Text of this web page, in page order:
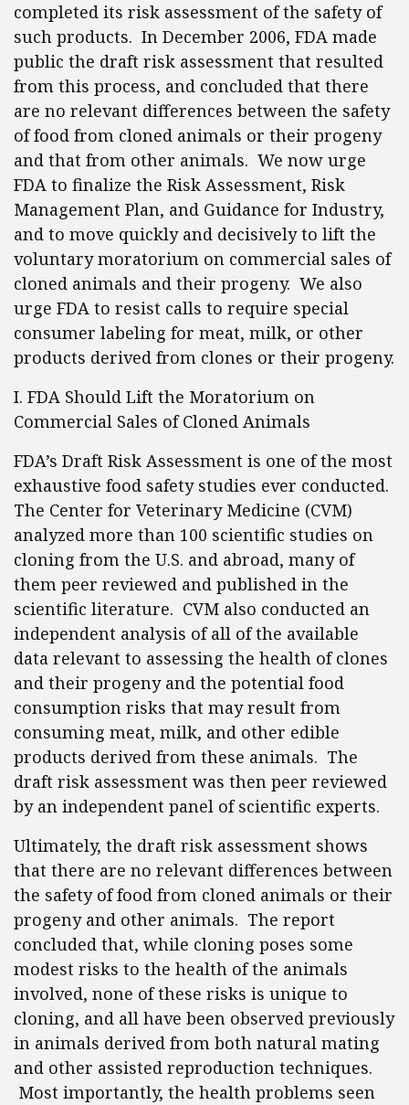
completed its risk assessment of the safety of
such products. In December 2006, FDA made
public the draft risk assessment that resulted
from this process, and concluded that there
are no relevant differences between the safety
of food from cloned animals or their progeny
and that from other animals. We now urge
FDA to finalize the Risk Assessment, Risk
Management Plan, and Guidance for Industry,
and to move quickly and decisively to lift the
voluntary moratorium on commercial sales of
cloned animals and their progeny. We also
urge FDA to resist calls to require special
consumer labeling for meat, milk, or other
products derived from clones or their progeny.
I. FDA Should Lift the Moratorium on
Commercial Sales of Cloned Animals
FDA’s Draft Risk Assessment is one of the most
exhaustive food safety studies ever conducted.
The Center for Veterinary Medicine (CVM)
analyzed more than 100 scientific studies on
cloning from the U.S. and abroad, many of
them peer reviewed and published in the
scientific literature. CVM also conducted an
independent analysis of all of the available
data relevant to assessing the health of clones
and their progeny and the potential food
consumption risks that may result from
consuming meat, milk, and other edible
products derived from these animals. The
draft risk assessment was then peer reviewed
by an independent panel of scientific experts.
Ultimately, the draft risk assessment shows
that there are no relevant differences between
the safety of food from cloned animals or their
progeny and other animals. The report
concluded that, while cloning poses some
modest risks to the health of the animals
involved, none of these risks is unique to
cloning, and all have been observed previously
in animals derived from both natural mating
and other assisted reproduction techniques.
Most importantly, the health problems seen